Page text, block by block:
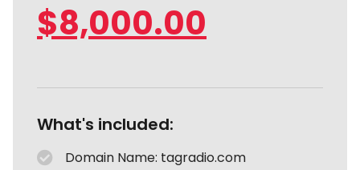
$8,000.00
What's included:
Domain Name: tagradio.com